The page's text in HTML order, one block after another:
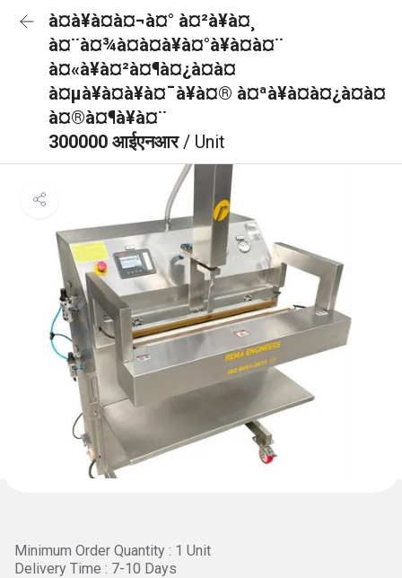
à¤à¥à¤à¤¬à¤° à¤²à¥à¤¸
à¤¨à¤¾à¤à¤à¥à¤°à¥à¤à¤¨
à¤«à¥à¤²à¤¶à¤¿à¤à¤
à¤µà¥à¤à¥à¤¯à¥à¤® à¤ªà¥à¤à¤¿à¤à¤
à¤®à¤¶à¥à¤¨
300000 आईएनआर/ Unit
Minimum Order Quantity : 1 Unit
Delivery Time : 7-10 Days